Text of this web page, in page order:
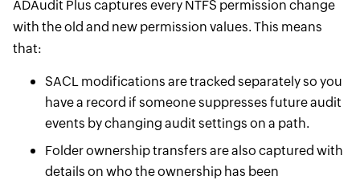
ADAudit Plus captures every NTFS permission change
with the old and new permission values. This means
that:
SACL modifications are tracked separately so you
have a record if someone suppresses future audit
events by changing audit settings on a path.
Folder ownership transfers are also captured with
details on who the ownership has been